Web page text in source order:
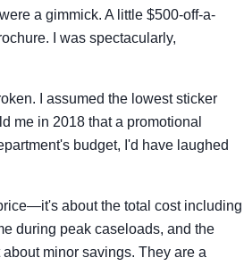
a gimmick. A little $500-off-a-
I was spectacularly,
I assumed the lowest sticker
me in 2018 that a promotional
budget, I'd have laughed
about the total cost including
during peak caseloads, and the
minor savings. They are a